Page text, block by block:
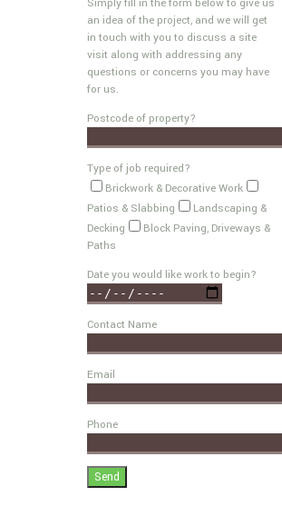
Simply fill in the form below to give us
an idea of the project, and we will get
in touch with you to discuss a site
visit along with addressing any
questions or concerns you may have
for us.
Postcode of property?
Type of job required?
Brickwork & Decorative Work
Patios & Slabbing
Landscaping &
Decking
Block Paving, Driveways &
Paths
Date you would like work to begin?
Contact Name
Email
Phone